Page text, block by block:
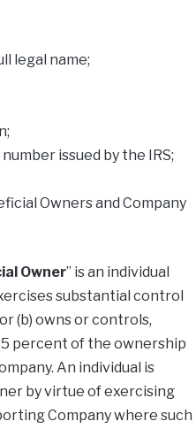
legal name;
issued by the IRS;
Owners and Company
Owner” is an individual
substantial control
(b) owns or controls,
percent of the ownership
An individual is
by virtue of exercising
Company where such